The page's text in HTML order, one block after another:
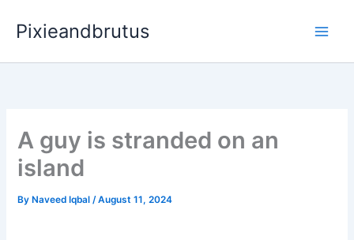
Pixieandbrutus
A guy is stranded on an
island
By Naveed Iqbal/August 11, 2024